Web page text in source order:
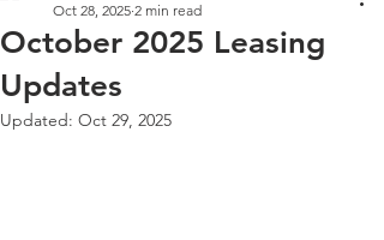
October 2025 Leasing
Updates
Oct 28, 2025 2 min read
Updated: Oct 29, 2025